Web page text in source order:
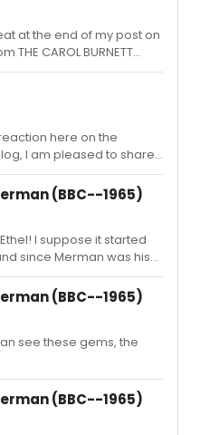
at the end of my post on
CAROL BURNETT
09/25/the-ten-best-
here on the
I am pleased to share
rare audio and
most notable things
Bankhead recreating
PRIVATE LIVES. Plus
the entire ALL ABOUT
Margo. Check it out here:
08/14/tallulah-treats/
(BBC--1965)
I suppose it started
since Merman was his
grew as well. She
introduced so many
but there's such
are no pretenses --
thing! She's funny, she's
nobody else like her.
(BBC--1965)
see these gems, the
(BBC--1965)